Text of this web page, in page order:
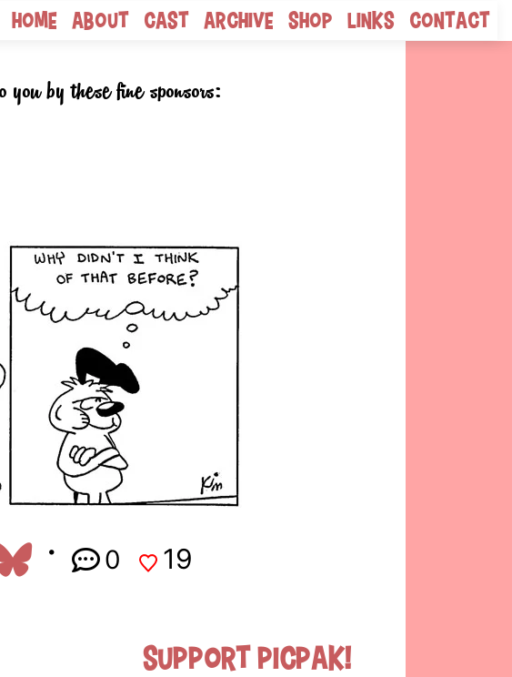
Home About Cast Archive Shop Links Contact
by these fine sponsors:
0 19
Support Picpak!